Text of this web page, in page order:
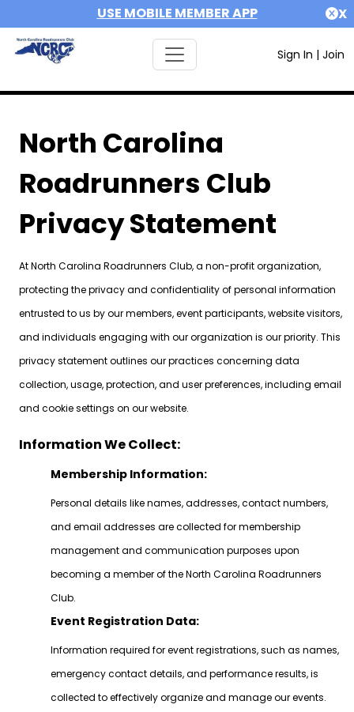
USE MOBILE MEMBER APP X
Sign In | Join
North Carolina
Roadrunners Club
Privacy Statement
At North Carolina Roadrunners Club, a non-profit organization,
protecting the privacy and confidentiality of personal information
entrusted to us by our members, event participants, website visitors,
and individuals engaging with our organization is our priority. This
privacy statement outlines our practices concerning data
collection, usage, protection, and user preferences, including email
and cookie settings on our website.
Information We Collect:
Membership Information:
Personal details like names, addresses, contact numbers,
and email addresses are collected for membership
management and communication purposes upon
becoming a member of the North Carolina Roadrunners
Club.
Event Registration Data:
Information required for event registrations, such as names,
emergency contact details, and performance results, is
collected to effectively organize and manage our events.